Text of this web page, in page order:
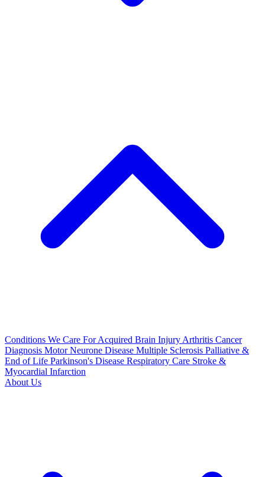
Conditions We Care ForAcquired Brain Injury Arthritis Cancer
Diagnosis Motor Neurone Disease Multiple Sclerosis Palliative &
End of Life Parkinson's Disease Respiratory Care Stroke &
Myocardial Infarction
About Us